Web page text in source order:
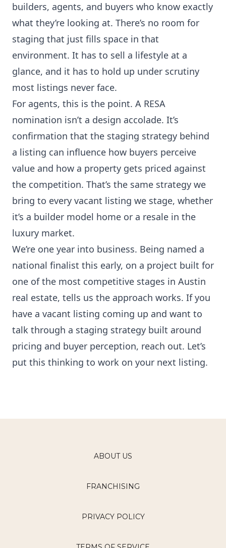
builders, agents, and buyers who know exactly
what they’re looking at. There’s no room for
staging that just fills space in that
environment. It has to sell a lifestyle at a
glance, and it has to hold up under scrutiny
most listings never face.
For agents, this is the point. A RESA
nomination isn’t a design accolade. It’s
confirmation that the staging strategy behind
a listing can influence how buyers perceive
value and how a property gets priced against
the competition. That’s the same strategy we
bring to every vacant listing we stage, whether
it’s a builder model home or a resale in the
luxury market.
We’re one year into business. Being named a
national finalist this early, on a project built for
one of the most competitive stages in Austin
real estate, tells us the approach works. If you
have a vacant listing coming up and want to
talk through a staging strategy built around
pricing and buyer perception, reach out. Let’s
put this thinking to work on your next listing.
ABOUT US
FRANCHISING
PRIVACY POLICY